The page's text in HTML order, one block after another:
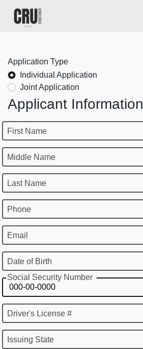
Application Type
Individual Application
Joint Application
Applicant Information
First Name
Middle Name
Last Name
Phone
Email
Date of Birth
Social Security Number
Driver's License #
Issuing State